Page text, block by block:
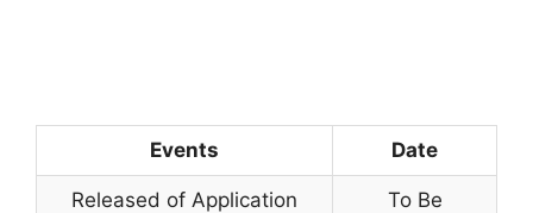
Events Date
Released of Application
To Be